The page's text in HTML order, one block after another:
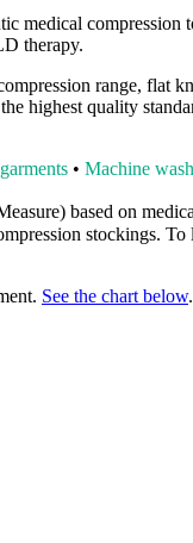
medical compression
therapy.
range, flat
highest quality
• Machine
based on
stockings.
See the chart below.